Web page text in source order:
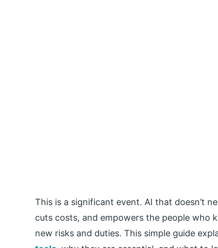
This is a significant event. AI that doesn’t
cuts costs, and empowers the people who
new risks and duties. This simple guide